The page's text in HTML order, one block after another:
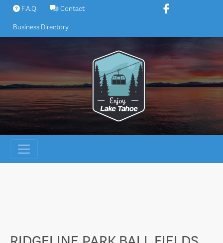
Skip
content
F.A.Q. Contact
Business Directory